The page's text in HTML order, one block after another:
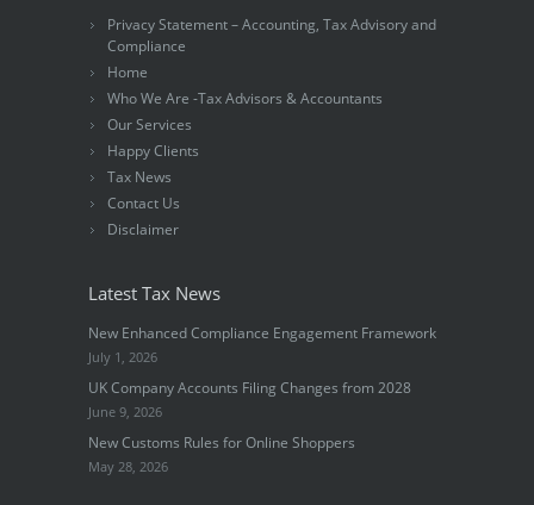
Privacy Statement – Accounting, Tax Advisory and
Compliance
Home
Who We Are -Tax Advisors & Accountants
Our Services
Happy Clients
Tax News
Contact Us
Disclaimer
Latest Tax News
New Enhanced Compliance Engagement Framework
July 1, 2026
UK Company Accounts Filing Changes from 2028
June 9, 2026
New Customs Rules for Online Shoppers
May 28, 2026